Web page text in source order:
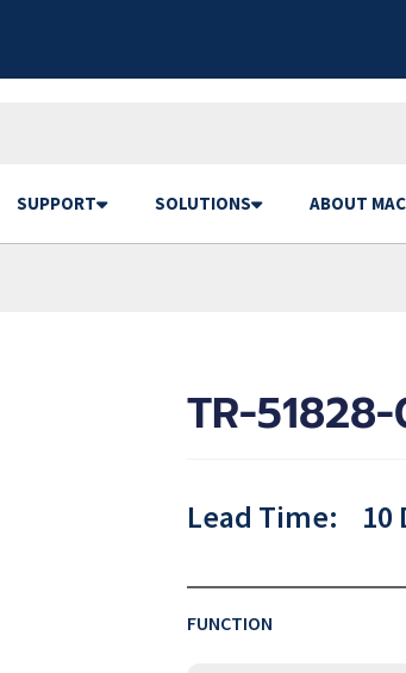
SUPPORT SOLUTIONS ABOUT
TR-
Lead Time: 10
FUNCTION